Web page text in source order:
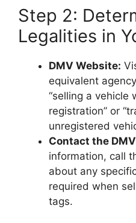
Step 2:
Legalities in
DMV Website:
equivalent
“selling a vehicle
registration” or
unregistered
Contact the
information, call
about any
required when
tags.